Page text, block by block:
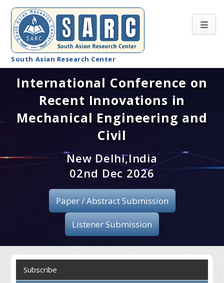
South Asian Research Center
Conference Home
About SARC
Call for paper
Registration
Publication
Organizing Committee
Collaboration
Contact us
International Conference on
Recent Innovations in
Mechanical Engineering and
Civil
New Delhi,India
02nd Dec 2026
Paper / Abstract Submission
Listener Submission
Subscribe